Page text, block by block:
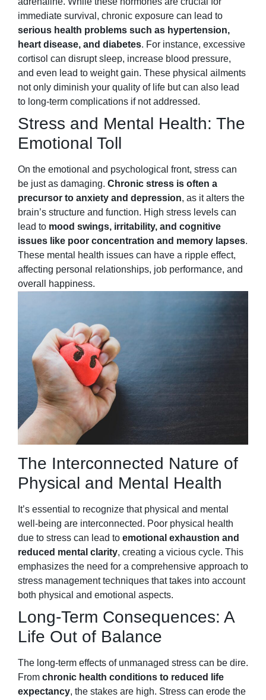
immediate survival, chronic exposure can lead to
serious health problems such as hypertension,
heart disease, and diabetes. For instance, excessive
cortisol can disrupt sleep, increase blood pressure,
and even lead to weight gain. These physical ailments
not only diminish your quality of life but can also lead
to long-term complications if not addressed.
Stress and Mental Health: The
Emotional Toll
On the emotional and psychological front, stress can
be just as damaging. Chronic stress is often a
precursor to anxiety and depression, as it alters the
brain’s structure and function. High stress levels can
lead to mood swings, irritability, and cognitive
issues like poor concentration and memory lapses.
These mental health issues can have a ripple effect,
affecting personal relationships, job performance, and
overall happiness.
The Interconnected Nature of
Physical and Mental Health
It’s essential to recognize that physical and mental
well-being are interconnected. Poor physical health
due to stress can lead to emotional exhaustion and
reduced mental clarity, creating a vicious cycle. This
emphasizes the need for a comprehensive approach to
stress management techniques that takes into account
both physical and emotional aspects.
Long-Term Consequences: A
Life Out of Balance
The long-term effects of unmanaged stress can be dire.
From chronic health conditions to reduced life
expectancy, the stakes are high. Stress can erode the